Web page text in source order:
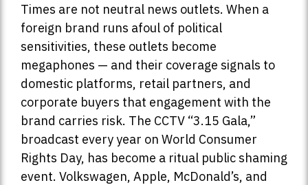
Times are not neutral news outlets. When a
foreign brand runs afoul of political
sensitivities, these outlets become
megaphones — and their coverage signals to
domestic platforms, retail partners, and
corporate buyers that engagement with the
brand carries risk. The CCTV “3.15 Gala,”
broadcast every year on World Consumer
Rights Day, has become a ritual public shaming
event. Volkswagen, Apple, McDonald’s, and